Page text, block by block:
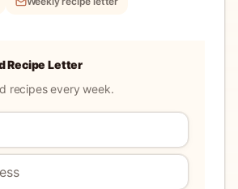
Recipe Letter
recipes every week.